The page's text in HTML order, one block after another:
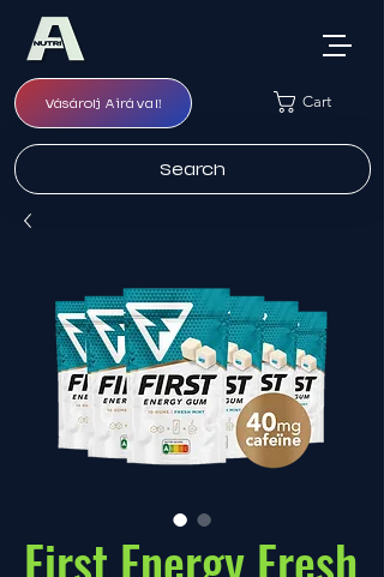
Vásárolj Airával! Cart
Search
First Energy Fresh